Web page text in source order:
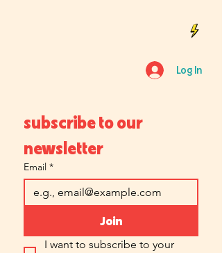
Log In
subscribe to our
newsletter
Email *
Join
I want to subscribe to your